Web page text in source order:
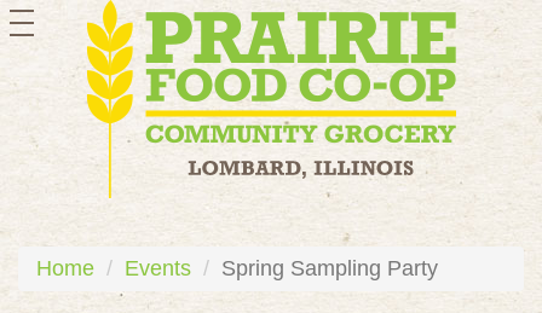
toggle
navigation
Home Events Spring Sampling Party